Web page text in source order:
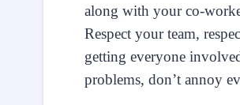
along with your co-
Respect your team,
getting everyone
problems, don’t annoy